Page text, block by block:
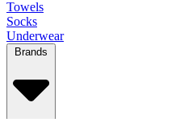
Towels
Socks
Underwear
Brands